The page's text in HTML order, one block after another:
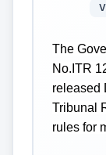
The
No.ITR
released
Tribunal
rules for